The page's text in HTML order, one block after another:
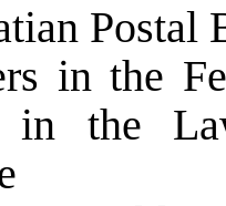
Postal
in the
in the